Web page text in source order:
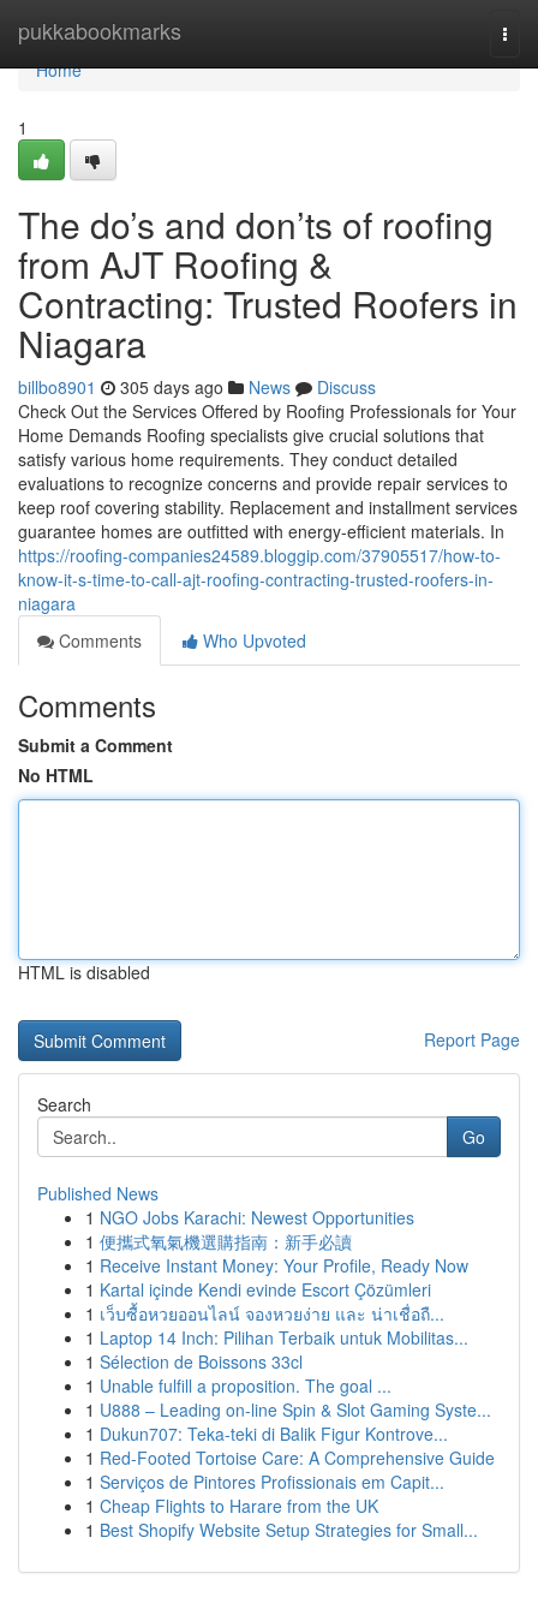
pukkabookmarks
Home
Home
1
The do’s and don’ts of roofing
from AJT Roofing &
Contracting: Trusted Roofers in
Niagara
billbo8901 305 days ago News
Discuss
Check Out the Services Offered by Roofing Professionals for Your
Home Demands Roofing specialists give crucial solutions that
satisfy various home requirements. They conduct detailed
evaluations to recognize concerns and provide repair services to
keep roof covering stability. Replacement and installment services
guarantee homes are outfitted with energy-efficient materials. In
https://roofing-companies24589.bloggip.com/37905517/how-to-
know-it-s-time-to-call-ajt-roofing-contracting-trusted-roofers-in-
niagara
Comments
Who Upvoted
Comments
Submit a Comment
No HTML
HTML is disabled
Report Page
Search
Go
Published News
1 NGO Jobs Karachi: Newest Opportunities
1 便攜式氧氣機選購指南：新手必讀
1 Receive Instant Money: Your Profile, Ready Now
1 Kartal içinde Kendi evinde Escort Çözümleri
1 เว็บซื้อหวยออนไลน์ จองหวยง่าย และ น่าเชื่อถื...
1 Laptop 14 Inch: Pilihan Terbaik untuk Mobilitas...
1 Sélection de Boissons 33cl
1 Unable fulfill a proposition. The goal ...
1 U888 – Leading on-line Spin & Slot Gaming Syste...
1 Dukun707: Teka-teki di Balik Figur Kontrove...
1 Red-Footed Tortoise Care: A Comprehensive Guide
1 Serviços de Pintores Profissionais em Capit...
1 Cheap Flights to Harare from the UK
1 Best Shopify Website Setup Strategies for Small...